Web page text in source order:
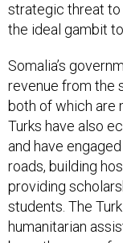
strategic threat to
the ideal gambit
Somalia’s
revenue from the
both of which are
Turks have also
and have
roads, building
providing
students. The
humanitarian